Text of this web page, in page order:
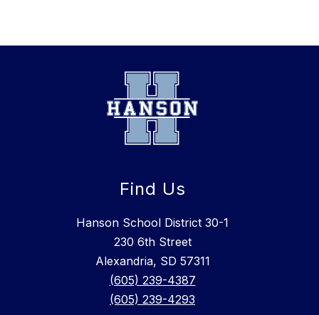
Find Us
Hanson School District 30-1
230 6th Street
Alexandria, SD 57311
(605) 239-4387
(605) 239-4293